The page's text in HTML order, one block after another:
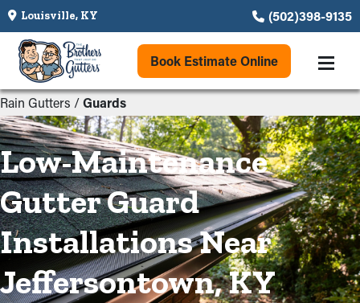
Louisville, KY (502)398-9135
Book Estimate Online
Rain Gutters /Guards
Low-Maintenance
Gutter Guard
Installations Near
Jeffersontown, KY